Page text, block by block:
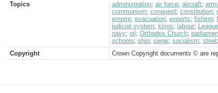
Topics
administration; air force; aircraft;
communism; conquest; constitution;
empire; evacuation; exports; fishing;
judicial system; kings; labour;
navy; oil ; Orthodox Church;
schools; ship; siege; socialism; steel
Copyright
Crown Copyright documents © are